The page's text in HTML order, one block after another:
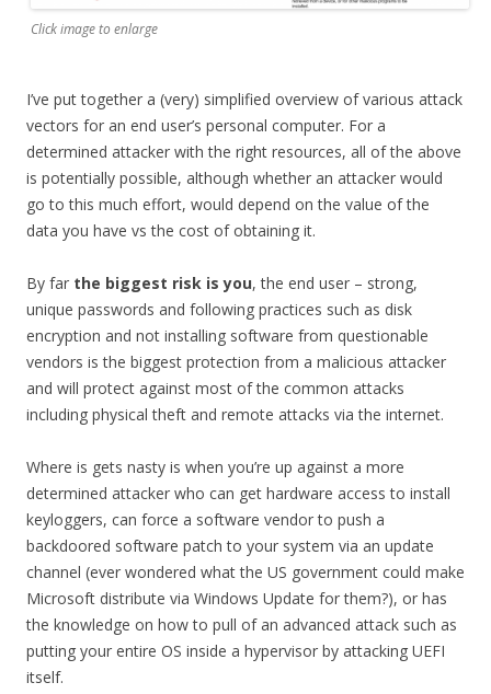
Click image to enlarge
I’ve put together a (very) simplified overview of various attack
vectors for an end user’s personal computer. For a
determined attacker with the right resources, all of the above
is potentially possible, although whether an attacker would
go to this much effort, would depend on the value of the
data you have vs the cost of obtaining it.
By far the biggest risk is you, the end user – strong,
unique passwords and following practices such as disk
encryption and not installing software from questionable
vendors is the biggest protection from a malicious attacker
and will protect against most of the common attacks
including physical theft and remote attacks via the internet.
Where is gets nasty is when you’re up against a more
determined attacker who can get hardware access to install
keyloggers, can force a software vendor to push a
backdoored software patch to your system via an update
channel (ever wondered what the US government could make
Microsoft distribute via Windows Update for them?), or has
the knowledge on how to pull of an advanced attack such as
putting your entire OS inside a hypervisor by attacking UEFI
itself.